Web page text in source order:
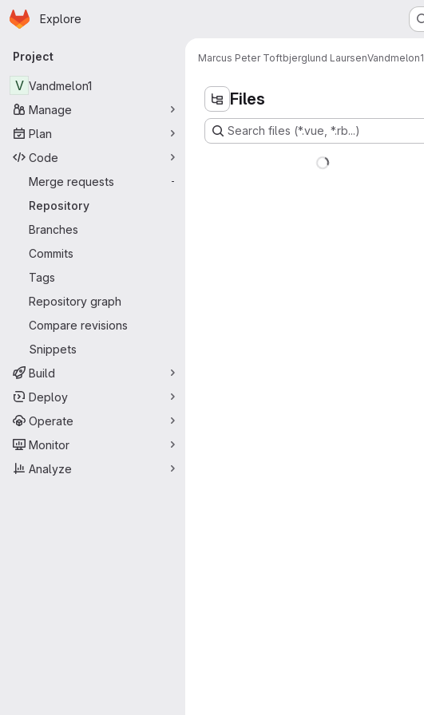
Skip to main content
Homepage
Explore
Primary navigation
Project
V Vandmelon1
Manage
Plan
Code
Merge requests
-
Repository
Branches
Commits
Tags
Repository graph
Compare revisions
Snippets
Build
Deploy
Operate
Monitor
Analyze
Marcus Peter Toftbjerglund LaursenVandmelon1
Files
Search files (*.vue, *.rb...)